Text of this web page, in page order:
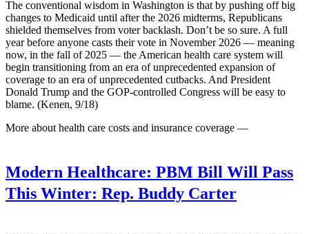
The conventional wisdom in Washington is that by pushing off big
changes to Medicaid until after the 2026 midterms, Republicans
shielded themselves from voter backlash. Don’t be so sure. A full
year before anyone casts their vote in November 2026 — meaning
now, in the fall of 2025 — the American health care system will
begin transitioning from an era of unprecedented expansion of
coverage to an era of unprecedented cutbacks. And President
Donald Trump and the GOP-controlled Congress will be easy to
blame. (Kenen, 9/18)
More about health care costs and insurance coverage —
Modern Healthcare: PBM Bill Will Pass
This Winter: Rep. Buddy Carter